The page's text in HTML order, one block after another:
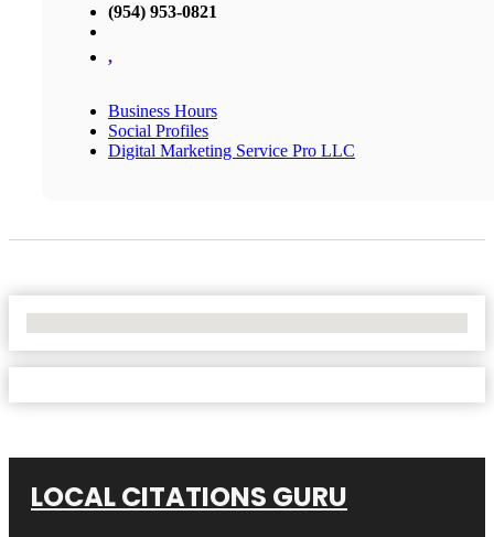
(954) 953-0821
,
Business Hours
Social Profiles
Digital Marketing Service Pro LLC
LOCAL CITATIONS GURU